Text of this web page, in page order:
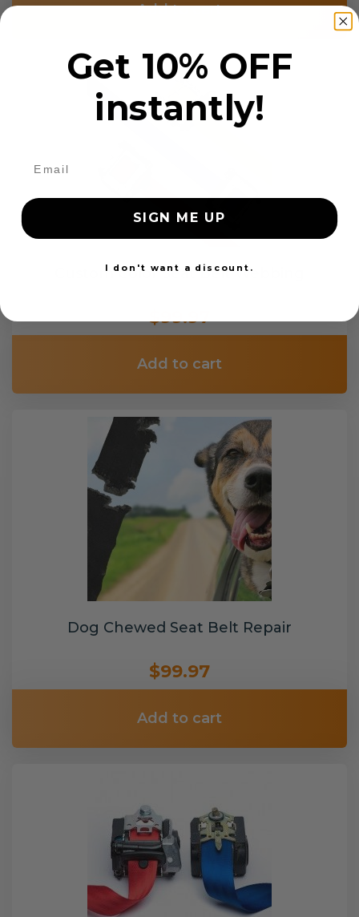
Add to cart
Custom Color Seat Belt Webbing
$99.97
Add to cart
Dog Chewed Seat Belt Repair
$99.97
Add to cart
Get 10% OFF
instantly!
SIGN ME UP
I don't want a discount.